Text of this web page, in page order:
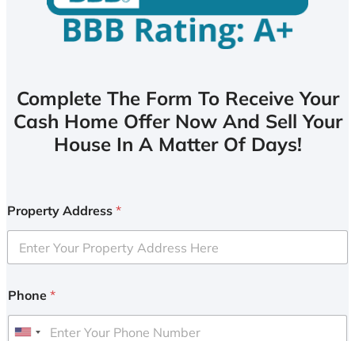
Complete The Form To Receive Your
Cash Home Offer Now And Sell Your
House In A Matter Of Days!
Property Address *
Phone *
U